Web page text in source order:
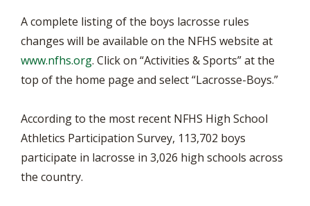
A complete listing of the boys lacrosse rules
changes will be available on the NFHS website at
www.nfhs.org. Click on “Activities & Sports” at the
top of the home page and select “Lacrosse-Boys.”
According to the most recent NFHS High School
Athletics Participation Survey, 113,702 boys
participate in lacrosse in 3,026 high schools across
the country.